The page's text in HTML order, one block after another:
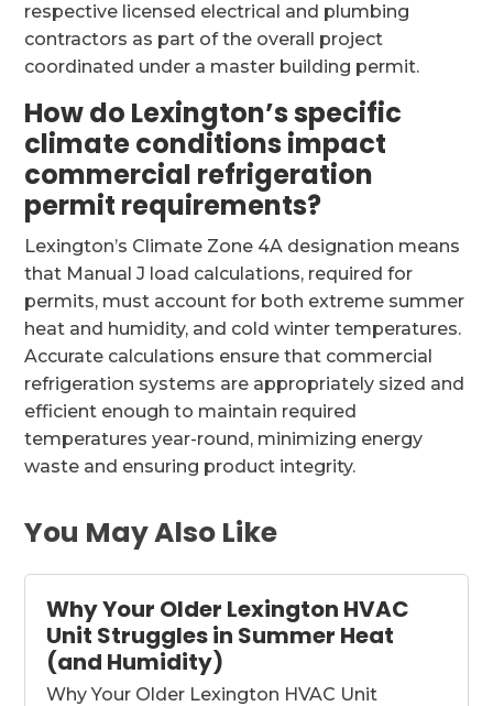
respective licensed electrical and plumbing
contractors as part of the overall project
coordinated under a master building permit.
How do Lexington’s specific
climate conditions impact
commercial refrigeration
permit requirements?
Lexington’s Climate Zone 4A designation means
that Manual J load calculations, required for
permits, must account for both extreme summer
heat and humidity, and cold winter temperatures.
Accurate calculations ensure that commercial
refrigeration systems are appropriately sized and
efficient enough to maintain required
temperatures year-round, minimizing energy
waste and ensuring product integrity.
You May Also Like
Why Your Older Lexington HVAC
Unit Struggles in Summer Heat
(and Humidity)
Why Your Older Lexington HVAC Unit